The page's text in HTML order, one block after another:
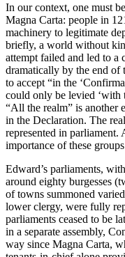
In our context, one must
Magna Carta: people in
machinery to legitimate
briefly, a world without
attempt failed and led to a
dramatically by the end of
to accept “in the
could only be levied ‘with
“All the realm” is another
in the Declaration. The
represented in
importance of these
Edward’s parliaments,
around eighty burgesses
of towns summoned
lower clergy, were fully
parliaments ceased to be
in a separate assembly,
way since Magna Carta,